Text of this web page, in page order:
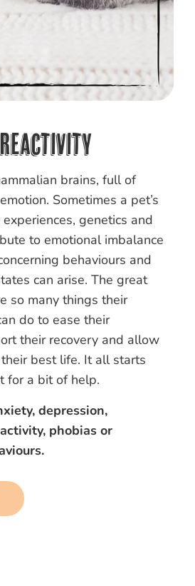
brains, full of
Sometimes a pet’s
genetics and
to emotional imbalance
behaviours and
can arise. The great
so many things their
do to ease their
their recovery and allow
best life. It all starts
for a bit of help.
depression,
phobias or